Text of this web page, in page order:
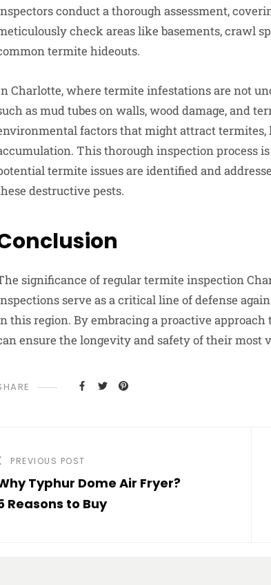
conduct a thorough assessment,
check areas like basements, crawl
termite hideouts.
Charlotte, where termite infestations are not
as mud tubes on walls, wood damage, and
factors that might attract
This thorough inspection process
termite issues are identified and
destructive pests.
significance of regular termite inspection
serve as a critical line of defense
this region. By embracing a proactive
ensure the longevity and safety of their most
PREVIOUS POST
Typhur Dome Air Fryer?
Reasons to Buy